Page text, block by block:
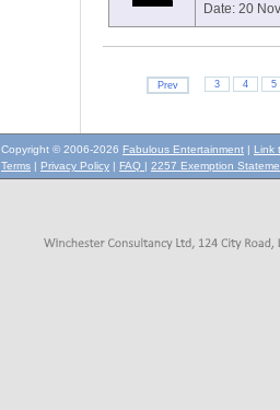
Date: 20
Prev 3 4 5
Copyright © 2006-2026 Fabulous Entertainment | Link
Terms | Privacy Policy | FAQ | 2257 Exemption